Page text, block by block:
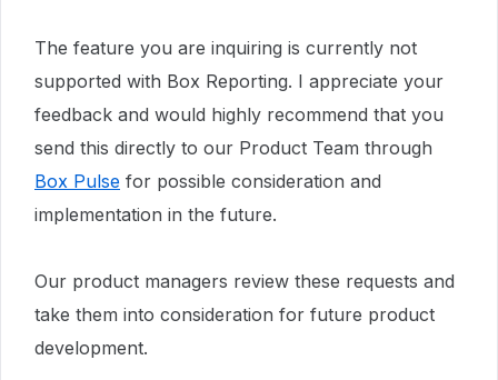
The feature you are inquiring is currently not
supported with Box Reporting. I appreciate your
feedback and would highly recommend that you
send this directly to our Product Team through
Box Pulse for possible consideration and
implementation in the future.
Our product managers review these requests and
take them into consideration for future product
development.